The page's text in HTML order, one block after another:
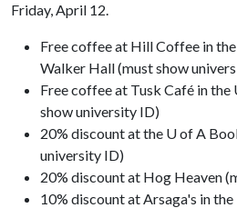
Friday, April 12.
Free coffee at Hill Coffee in
Walker Hall (must show
Free coffee at Tusk Café in
show university ID)
20% discount at the U of A
university ID)
20% discount at Hog Heaven
10% discount at Arsaga's in